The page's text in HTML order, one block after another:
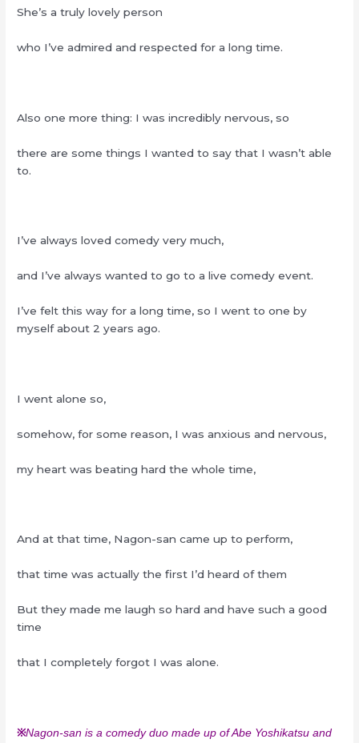
She’s a truly lovely person
who I’ve admired and respected for a long time.
Also one more thing: I was incredibly nervous, so
there are some things I wanted to say that I wasn’t able
to.
I’ve always loved comedy very much,
and I’ve always wanted to go to a live comedy event.
I’ve felt this way for a long time, so I went to one by
myself about 2 years ago.
I went alone so,
somehow, for some reason, I was anxious and nervous,
my heart was beating hard the whole time,
And at that time, Nagon-san came up to perform,
that time was actually the first I’d heard of them
But they made me laugh so hard and have such a good
time
that I completely forgot I was alone.
※Nagon-san is a comedy duo made up of Abe Yoshikatsu and